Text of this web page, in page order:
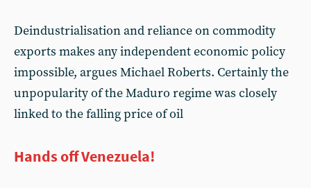
Deindustrialisation and reliance on commodity
exports makes any independent economic policy
impossible, argues Michael Roberts. Certainly the
unpopularity of the Maduro regime was closely
linked to the falling price of oil
Hands off Venezuela!